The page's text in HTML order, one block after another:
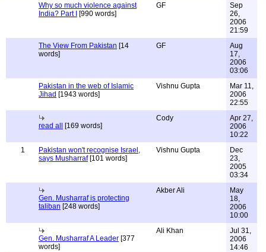
Why so much violence against
India? Part I
[990 words]
GF
Sep
26,
2006
21:59
The View From Pakistan [14
words]
GF
Aug
17,
2006
03:06
Pakistan in the web of Islamic
Jihad [1943 words]
Vishnu Gupta
Mar 11,
2006
22:55
read all [169 words]
Cody
Apr 27,
2006
10:22
1
Pakistan won't recognise Israel,
says Musharraf[101 words]
Vishnu Gupta
Dec
23,
2005
03:34
Gen. Musharraf is protecting
taliban [248 words]
Akber Ali
May
18,
2006
10:00
Gen. Musharraf A Leader [377
words]
Ali Khan
Jul 31,
2006
14:46